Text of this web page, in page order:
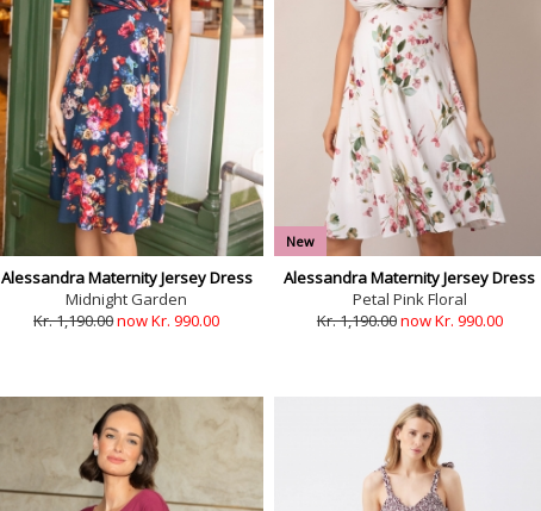
Alessandra Maternity Jersey Dress
Midnight Garden
Kr. 1,190.00now Kr. 990.00
New
Alessandra Maternity Jersey Dress
Petal Pink Floral
Kr. 1,190.00now Kr. 990.00